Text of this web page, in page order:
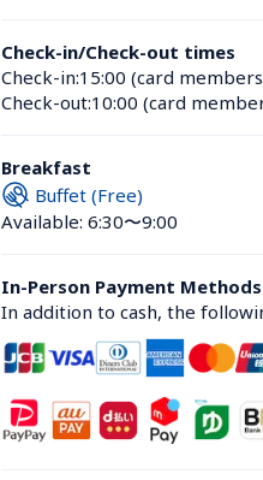
Check-in/Check-out times
Check-in:15:00 (card
Check-out:10:00 (card
Breakfast
Buffet (Free)
Available: 6:30〜9:00
In-Person Payment Methods
In addition to cash, the